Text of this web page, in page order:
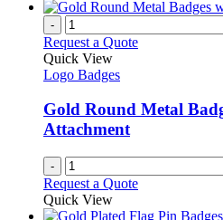
product
page
chosen
on
the
has
variants.
be
chosen
page
-
Request a Quote
Quick View
Logo Badges
Gold Round Metal
Attachment
-
Request a Quote
Quick View